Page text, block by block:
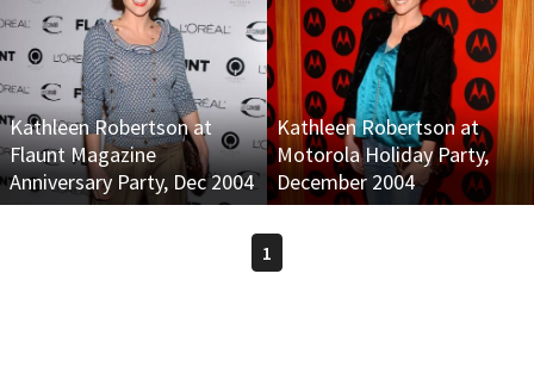
Kathleen Robertson at
Flaunt Magazine
Anniversary Party, Dec 2004
Kathleen Robertson at
Motorola Holiday Party,
December 2004
1